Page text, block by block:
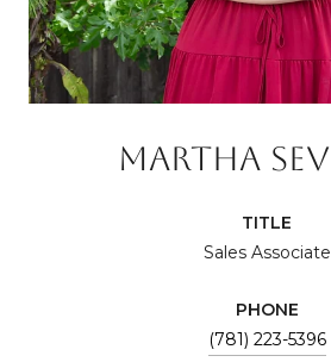
MARTHA
TITLE
Sales Associate
PHONE
(781) 223-5396